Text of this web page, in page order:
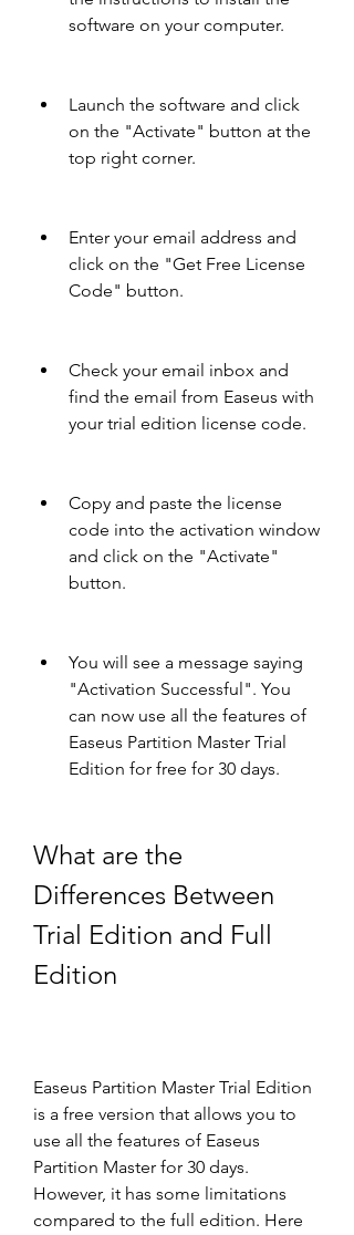
software on your computer.
Launch the software and click
on the "Activate" button at the
top right corner.
Enter your email address and
click on the "Get Free License
Code" button.
Check your email inbox and
find the email from Easeus with
your trial edition license code.
Copy and paste the license
code into the activation window
and click on the "Activate"
button.
You will see a message saying
"Activation Successful". You
can now use all the features of
Easeus Partition Master Trial
Edition for free for 30 days.
What are the
Differences Between
Trial Edition and Full
Edition
Easeus Partition Master Trial Edition
is a free version that allows you to
use all the features of Easeus
Partition Master for 30 days.
However, it has some limitations
compared to the full edition. Here